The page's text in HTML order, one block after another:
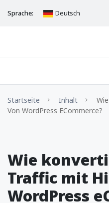
Sprache: Deutsch
Startseite Inhalt
Wie
Wie
Traffic mit